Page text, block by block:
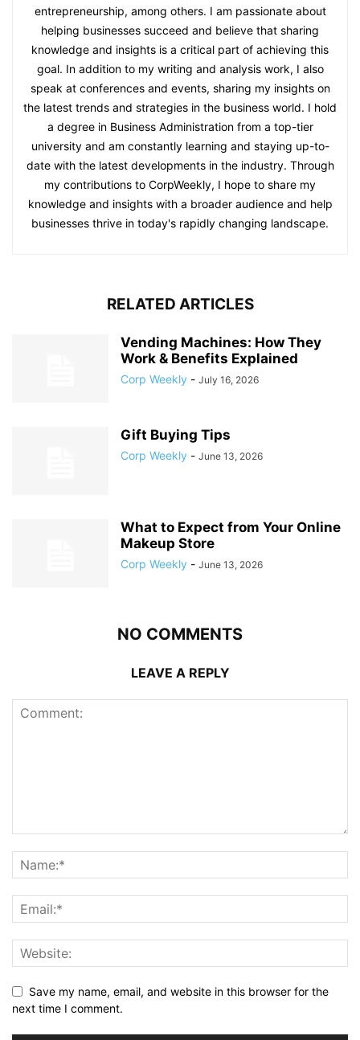
entrepreneurship, among others. I am passionate about
helping businesses succeed and believe that sharing
knowledge and insights is a critical part of achieving this
goal. In addition to my writing and analysis work, I also
speak at conferences and events, sharing my insights on
the latest trends and strategies in the business world. I hold
a degree in Business Administration from a top-tier
university and am constantly learning and staying up-to-
date with the latest developments in the industry. Through
my contributions to CorpWeekly, I hope to share my
knowledge and insights with a broader audience and help
businesses thrive in today's rapidly changing landscape.
RELATED ARTICLES
Vending Machines: How They
Work & Benefits Explained
Corp Weekly - July 16, 2026
Gift Buying Tips
Corp Weekly - June 13, 2026
What to Expect from Your Online
Makeup Store
Corp Weekly - June 13, 2026
NO COMMENTS
LEAVE A REPLY
Save my name, email, and website in this browser for the
next time I comment.